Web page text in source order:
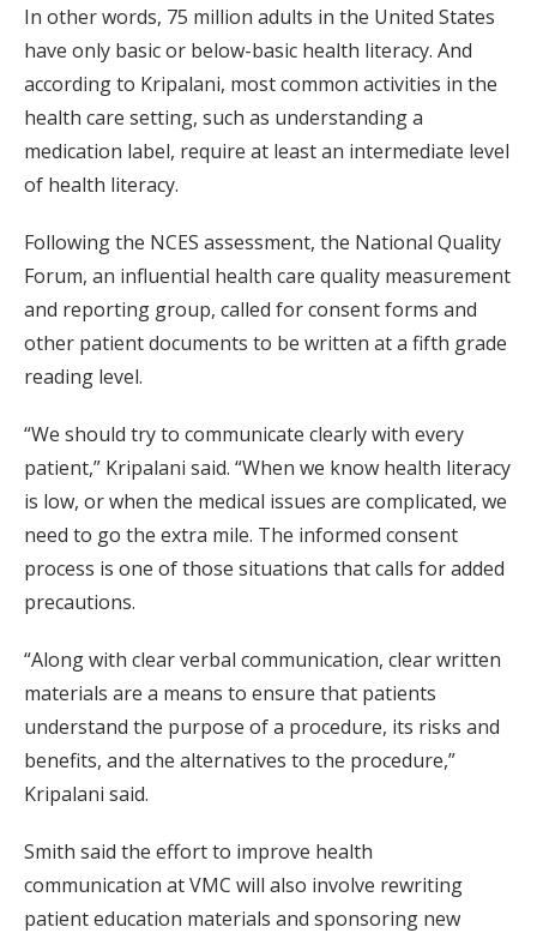
In other words, 75 million adults in the United States
have only basic or below-basic health literacy. And
according to Kripalani, most common activities in the
health care setting, such as understanding a
medication label, require at least an intermediate level
of health literacy.
Following the NCES assessment, the National Quality
Forum, an influential health care quality measurement
and reporting group, called for consent forms and
other patient documents to be written at a fifth grade
reading level.
“We should try to communicate clearly with every
patient,” Kripalani said. “When we know health literacy
is low, or when the medical issues are complicated, we
need to go the extra mile. The informed consent
process is one of those situations that calls for added
precautions.
“Along with clear verbal communication, clear written
materials are a means to ensure that patients
understand the purpose of a procedure, its risks and
benefits, and the alternatives to the procedure,”
Kripalani said.
Smith said the effort to improve health
communication at VMC will also involve rewriting
patient education materials and sponsoring new